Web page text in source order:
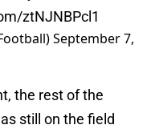
ztNJNBPcl1
September 7,
the rest of the
still on the field